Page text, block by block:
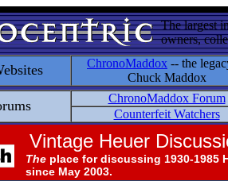
The largest
owners,
ChronoMaddox -- the
Chuck Maddox
ChronoMaddox Forum
Counterfeit Watchers
Vintage Heuer
The place for discussing 1930-1985
since May 2003.